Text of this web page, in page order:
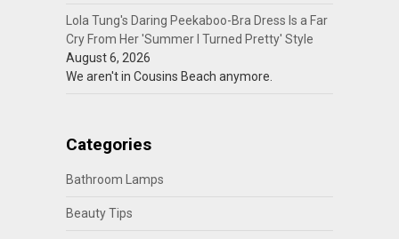
Lola Tung's Daring Peekaboo-Bra Dress Is a Far
Cry From Her 'Summer I Turned Pretty' Style
August 6, 2026
We aren't in Cousins Beach anymore.
Categories
Bathroom Lamps
Beauty Tips